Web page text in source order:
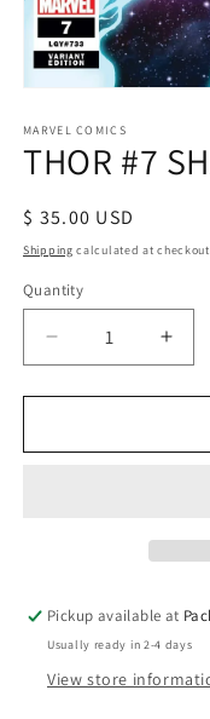
1
in
modal
MARVEL COMICS
THOR #7
Regular
price
$ 35.00 USD
Shipping calculated at
Quantity
Decrease
quantity
for
#7
for
#7
Pickup available at
Usually ready in 2-4 days
View store